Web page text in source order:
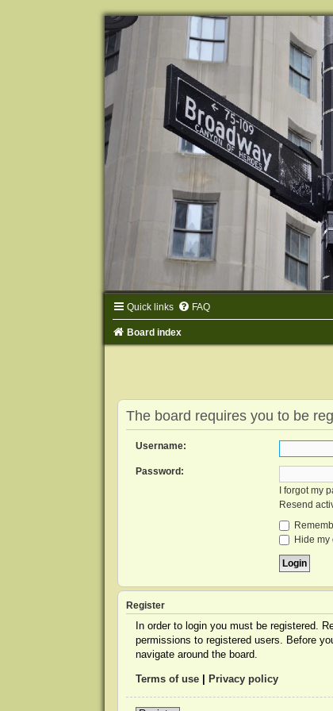
Quick links FAQ
Board index
The board requires you to be
Username:
Password:
I forgot my
Resend
Hide my
Register
In order to login you must be registered.
permissions to registered users. Before
navigate around the board.
Terms of use| Privacy policy